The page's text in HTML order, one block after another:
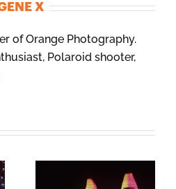
X
of Orange Photography.
Polaroid shooter,